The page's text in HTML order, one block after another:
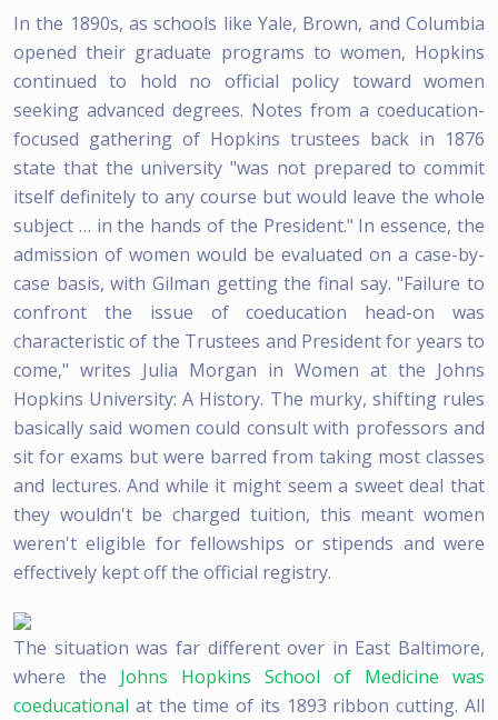
In the 1890s, as schools like Yale, Brown, and Columbia
opened their graduate programs to women, Hopkins
continued to hold no official policy toward women
seeking advanced degrees. Notes from a coeducation-
focused gathering of Hopkins trustees back in 1876
state that the university "was not prepared to commit
itself definitely to any course but would leave the whole
subject … in the hands of the President." In essence, the
admission of women would be evaluated on a case-by-
case basis, with Gilman getting the final say. "Failure to
confront the issue of coeducation head-on was
characteristic of the Trustees and President for years to
come," writes Julia Morgan in Women at the Johns
Hopkins University: A History. The murky, shifting rules
basically said women could consult with professors and
sit for exams but were barred from taking most classes
and lectures. And while it might seem a sweet deal that
they wouldn't be charged tuition, this meant women
weren't eligible for fellowships or stipends and were
effectively kept off the official registry.
The situation was far different over in East Baltimore,
where the Johns Hopkins School of Medicine was
coeducational at the time of its 1893 ribbon cutting. All